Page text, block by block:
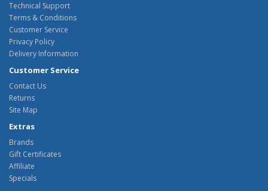
Technical Support
Terms & Conditions
Customer Service
Privacy Policy
Delivery Information
Customer Service
Contact Us
Returns
Site Map
Extras
Brands
Gift Certificates
Affiliate
Specials